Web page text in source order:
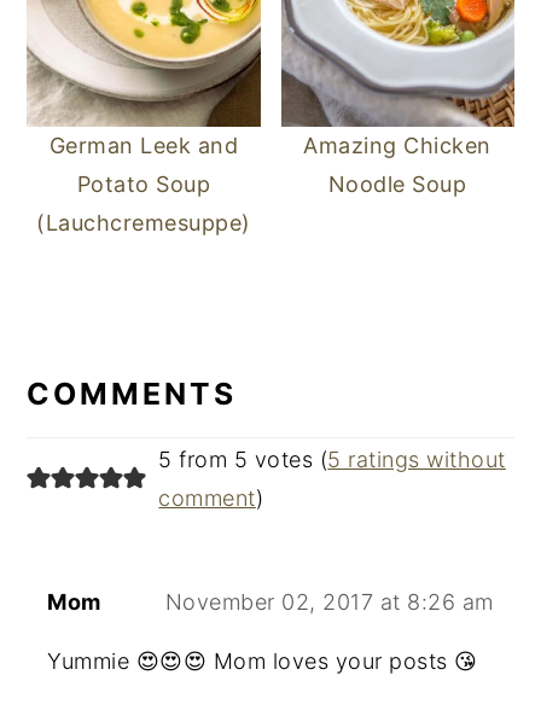
German Leek and
Potato Soup
(Lauchcremesuppe)
Amazing Chicken
Noodle Soup
INTERACTIONS
COMMENTS
5 from 5 votes (5 ratings without
comment)
Mom November 02, 2017 at 8:26 am
Yummie 😍😍😍 Mom loves your posts 😘